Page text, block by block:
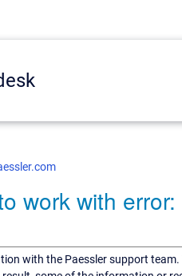
work with
with the Paessler support